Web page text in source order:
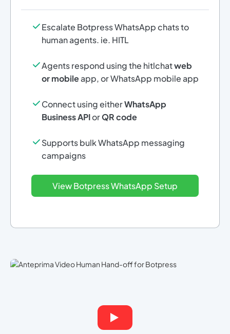
Escalate Botpress WhatsApp chats to
human agents. ie. HITL
Agents respond using the hitlchatweb
or mobileapp, or WhatsApp mobile app
Connect using eitherWhatsApp
Business APIorQR code
Supports bulk WhatsApp messaging
campaigns
View Botpress WhatsApp Setup